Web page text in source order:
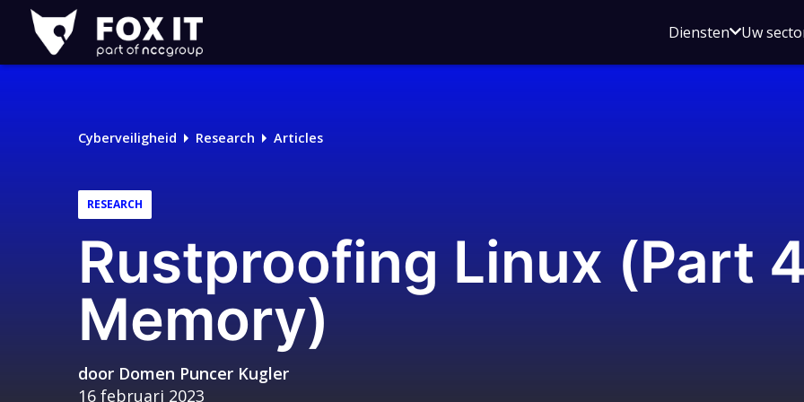
Fox-
IT
Logo
DienstenOpen
voor
Uw
Cyberveiligheid Research Articles
RESEARCH
Rustproofing Linux (Part
Memory)
door Domen Puncer Kugler
16 februari 2023